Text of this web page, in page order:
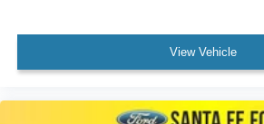
View Vehicle